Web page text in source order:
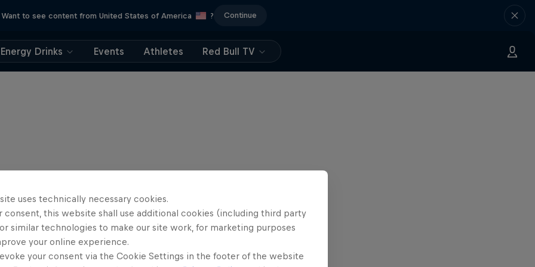
Want to see content from United States of America ? Continue
Energy Drinks Events Athletes Red Bull TV
uses technically necessary cookies.
consent, this website shall use additional cookies (including third party
similar technologies to make our site work, for marketing purposes
your online experience.
your consent via the Cookie Settings in the footer of the website